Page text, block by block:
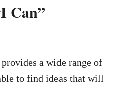
Can”
a wide range of
to find ideas that will